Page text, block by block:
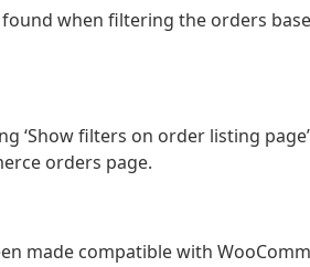
found when filtering the orders
‘Show filters on order listing
orders page.
made compatible with